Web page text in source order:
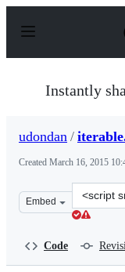
p
Instantly
udondan /
Created March 16, 2015
Embed
Clone
this
Code